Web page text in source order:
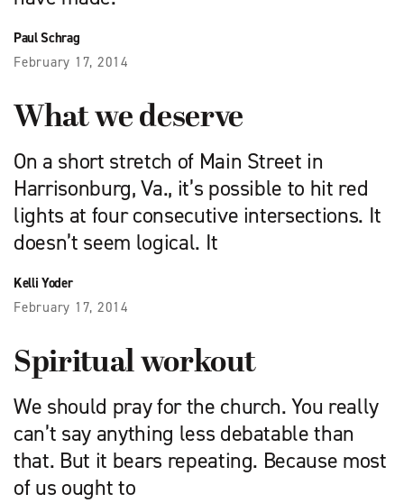
Paul Schrag
February 17, 2014
What we deserve
On a short stretch of Main Street in
Harrisonburg, Va., it’s possible to hit red
lights at four consecutive intersections. It
doesn’t seem logical. It
Kelli Yoder
February 17, 2014
Spiritual workout
We should pray for the church. You really
can’t say anything less debatable than
that. But it bears repeating. Because most
of us ought to